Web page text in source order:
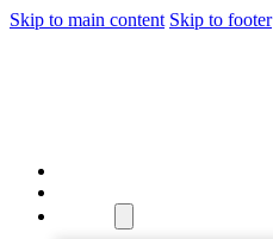
Skip to main content Skip to footer